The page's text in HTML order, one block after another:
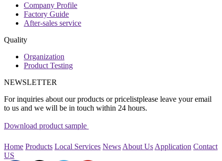
Company Profile
Factory Guide
After-sales service
Quality
Organization
Product Testing
NEWSLETTER
For inquiries about our products or pricelistplease leave your email
to us and we will be in touch within 24 hours.
Download product sample
Home Products Local Services News About Us Application Contact
US